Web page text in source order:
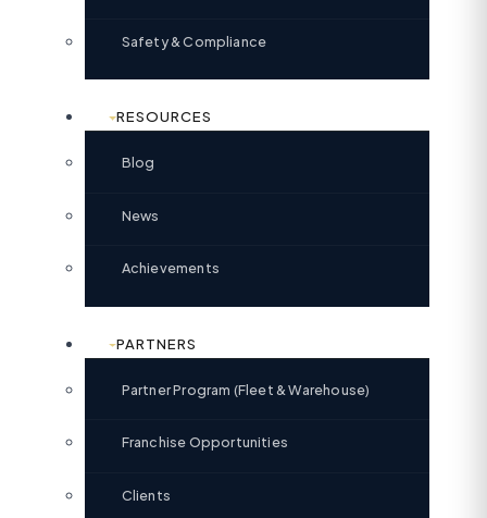
Safety & Compliance
RESOURCES
Blog
News
Achievements
PARTNERS
Partner Program (Fleet & Warehouse)
Franchise Opportunities
Clients